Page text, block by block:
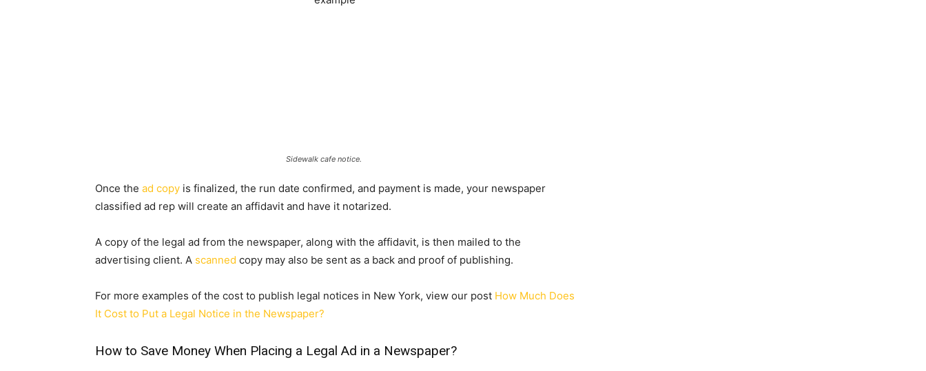
Sidewalk cafe notice.
Once the ad copy is finalized, the run date confirmed, and payment is made, your newspaper
classified ad rep will create an affidavit and have it notarized.
A copy of the legal ad from the newspaper, along with the affidavit, is then mailed to the
advertising client. A scanned copy may also be sent as a back and proof of publishing.
For more examples of the cost to publish legal notices in New York, view our post How Much Does
It Cost to Put a Legal Notice in the Newspaper?
How to Save Money When Placing a Legal Ad in a Newspaper?